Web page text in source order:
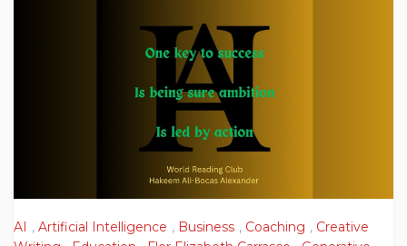
AI , Artificial Intelligence , Business , Coaching , Creative